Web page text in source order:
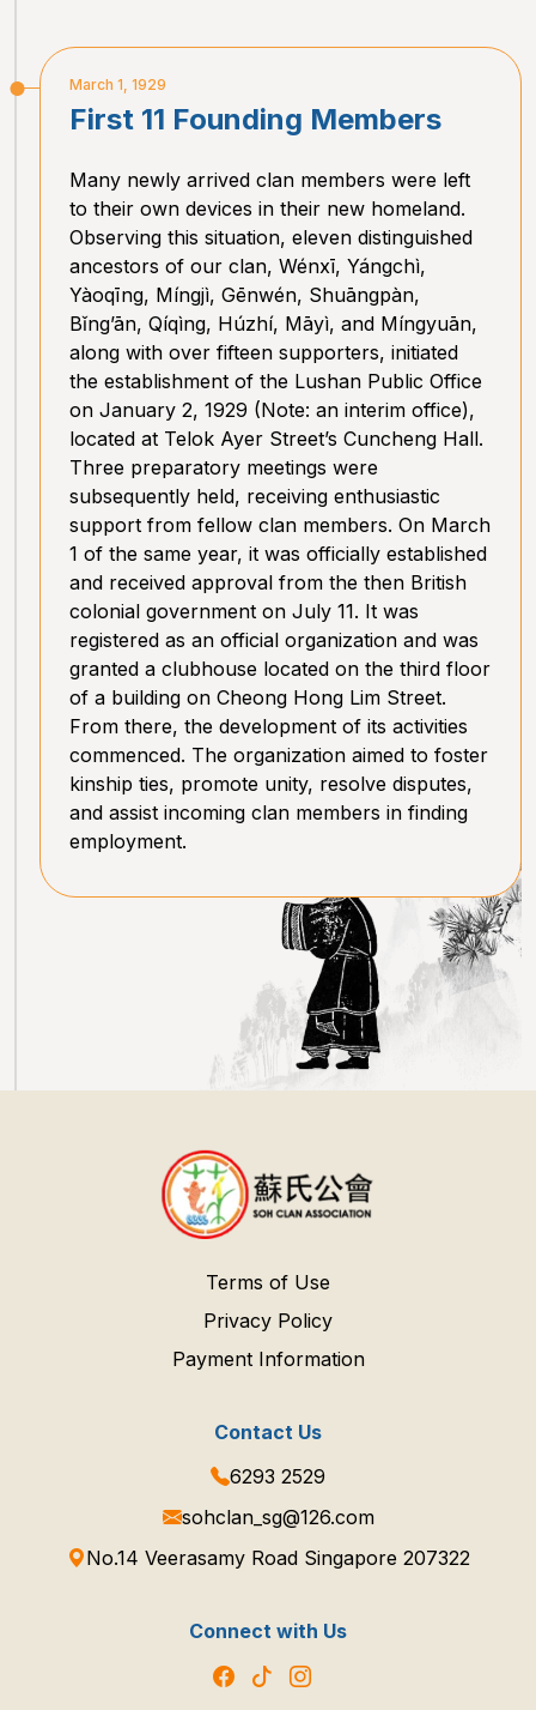
March 1, 1929
First 11 Founding Members
Many newly arrived clan members were left
to their own devices in their new homeland.
Observing this situation, eleven distinguished
ancestors of our clan, Wénxī, Yángchì,
Yàoqīng, Míngjì, Gēnwén, Shuāngpàn,
Bǐng’ān, Qíqìng, Húzhí, Māyì, and Míngyuān,
along with over fifteen supporters, initiated
the establishment of the Lushan Public Office
on January 2, 1929 (Note: an interim office),
located at Telok Ayer Street’s Cuncheng Hall.
Three preparatory meetings were
subsequently held, receiving enthusiastic
support from fellow clan members. On March
1 of the same year, it was officially established
and received approval from the then British
colonial government on July 11. It was
registered as an official organization and was
granted a clubhouse located on the third floor
of a building on Cheong Hong Lim Street.
From there, the development of its activities
commenced. The organization aimed to foster
kinship ties, promote unity, resolve disputes,
and assist incoming clan members in finding
employment.
Terms of Use
Privacy Policy
Payment Information
Contact Us
6293 2529
sohclan_sg@126.com
No.14 Veerasamy Road Singapore 207322
Connect with Us